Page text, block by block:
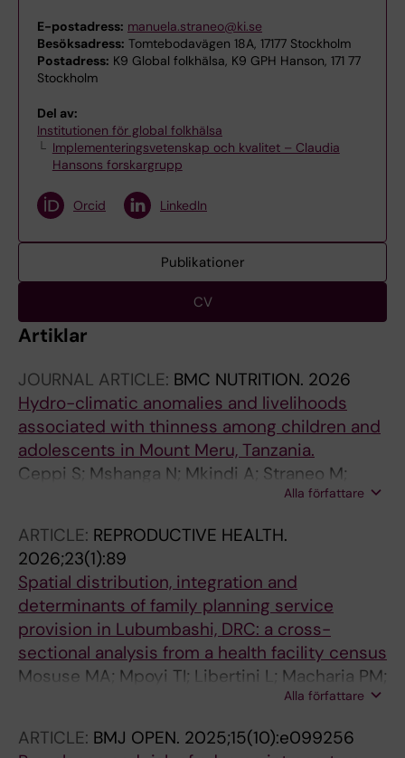
E-postadress: manuela.straneo@ki.se
Besöksadress: Tomtebodavägen 18A, 17177 Stockholm
Postadress: K9 Global folkhälsa, K9 GPH Hanson, 171 77
Stockholm
Del av:
Institutionen för global folkhälsa
Implementeringsvetenskap och kvalitet – Claudia
Hansons forskargrupp
Orcid LinkedIn
Publikationer
CV
Artiklar
JOURNAL ARTICLE: BMC NUTRITION. 2026
Hydro-climatic anomalies and livelihoods
associated with thinness among children and
adolescents in Mount Meru, Tanzania.
Ceppi S; Mshanga N; Mkindi A; Straneo M;
Alla författare
ARTICLE: REPRODUCTIVE HEALTH.
2026;23(1):89
Spatial distribution, integration and
determinants of family planning service
provision in Lubumbashi, DRC: a cross-
sectional analysis from a health facility census
Mosuse MA; Mpoyi TI; Libertini L; Macharia PM;
Nkola AM; Semaan A; Mahuridi A; Straneo M;
Kayembe DM; Lakula N; Ouko R; Kaj FM;
Gadeyne S; Mukengeshayi AN; Benova L
Alla författare
ARTICLE: BMJ OPEN. 2025;15(10):e099256